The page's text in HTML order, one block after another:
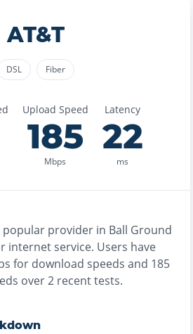
AT&T
DSL Fiber
Upload Speed
185
Mbps
Latency
22
ms
popular provider in Ball Ground
internet service. Users have
for download speeds and 185
over2 recent tests.